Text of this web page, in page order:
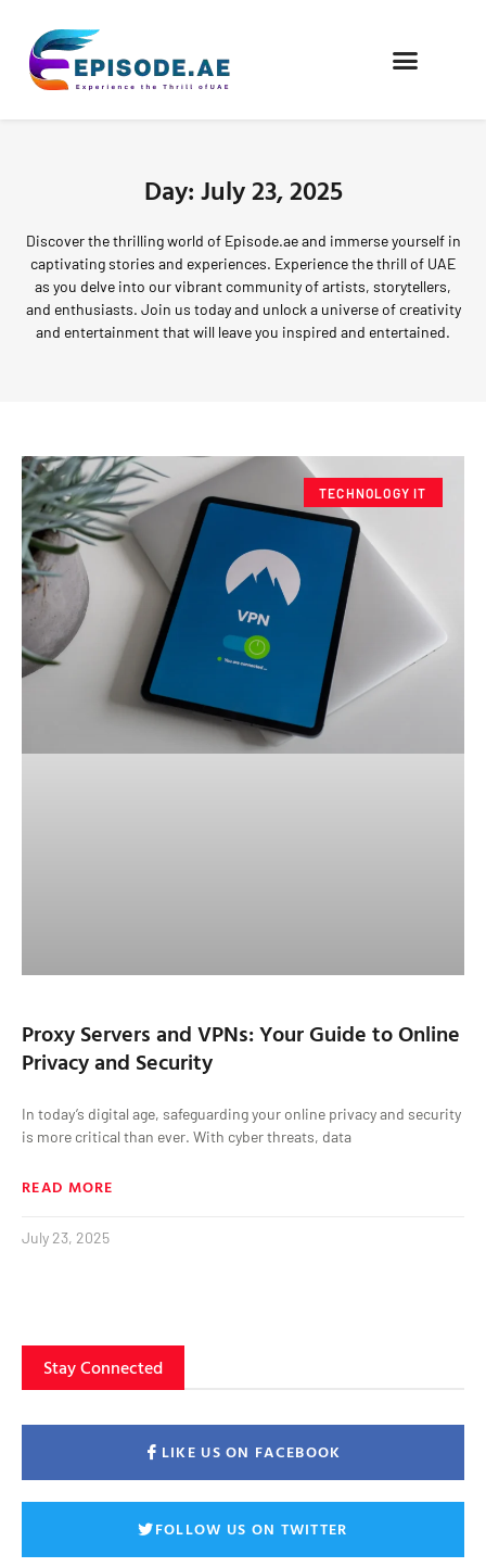
Day: July 23, 2025
Discover the thrilling world of Episode.ae and immerse yourself in
captivating stories and experiences. Experience the thrill of UAE
as you delve into our vibrant community of artists, storytellers,
and enthusiasts. Join us today and unlock a universe of creativity
and entertainment that will leave you inspired and entertained.
TECHNOLOGY IT
Proxy Servers and VPNs: Your Guide to Online
Privacy and Security
In today’s digital age, safeguarding your online privacy and security
is more critical than ever. With cyber threats, data
READ MORE
July 23, 2025
Stay Connected
LIKE US ON FACEBOOK
FOLLOW US ON TWITTER